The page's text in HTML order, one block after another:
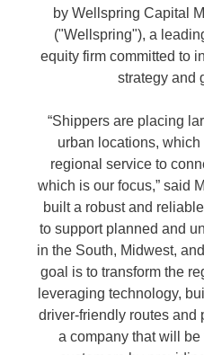
by Wellspring Capital
("Wellspring"), a
equity firm committed to
strategy and
“Shippers are placing
urban locations,
regional service to
which is our focus,” said
built a robust and
to support planned and
in the South, Midwest,
goal is to transform the
leveraging technology,
driver-friendly routes and
a company that will